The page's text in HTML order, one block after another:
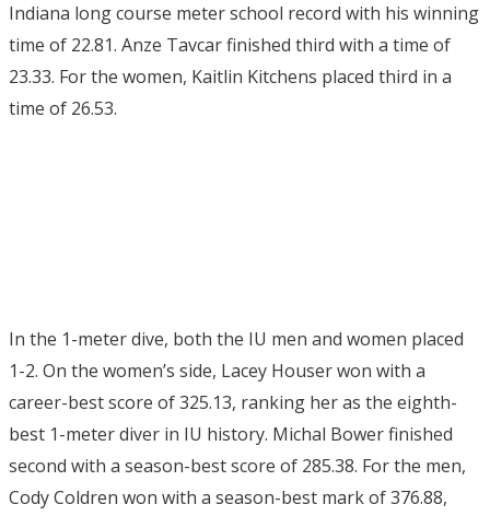
Indiana long course meter school record with his winning
time of 22.81. Anze Tavcar finished third with a time of
23.33. For the women, Kaitlin Kitchens placed third in a
time of 26.53.
In the 1-meter dive, both the IU men and women placed
1-2. On the women’s side, Lacey Houser won with a
career-best score of 325.13, ranking her as the eighth-
best 1-meter diver in IU history. Michal Bower finished
second with a season-best score of 285.38. For the men,
Cody Coldren won with a season-best mark of 376.88,